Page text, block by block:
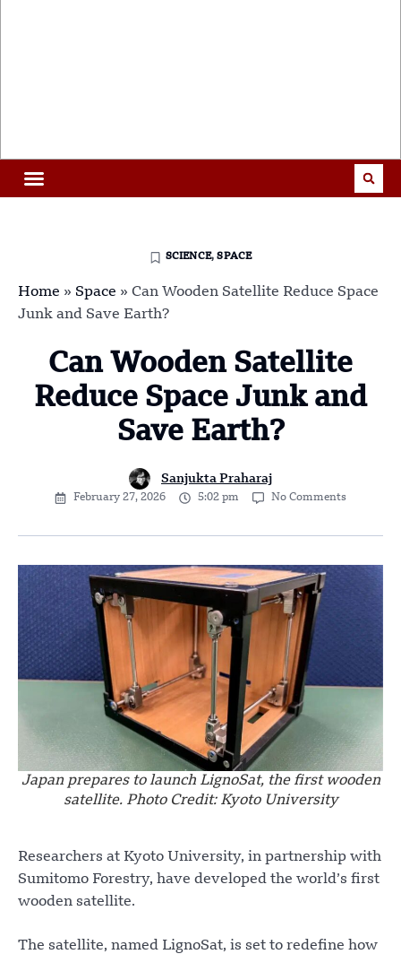
SCIENCE,SPACE
Home » Space » Can Wooden Satellite Reduce Space
Junk and Save Earth?
Can Wooden Satellite
Reduce Space Junk and
Save Earth?
Sanjukta Praharaj
February 27, 2026 5:02 pm No Comments
Japan prepares to launch LignoSat, the first wooden
satellite. Photo Credit: Kyoto University
Researchers at Kyoto University, in partnership with
Sumitomo Forestry, have developed the world’s first
wooden satellite.
The satellite, named LignoSat, is set to redefine how